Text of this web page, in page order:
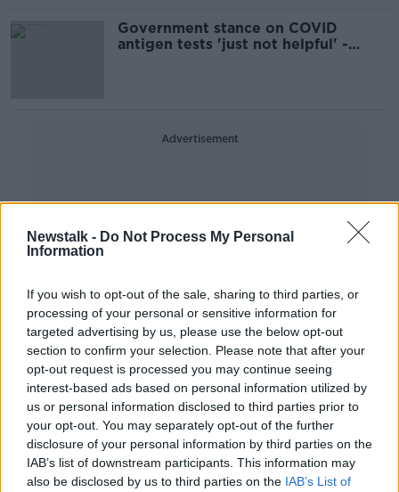
Newstalk - Do Not Process My Personal
Information
If you wish to opt-out of the sale, sharing to third parties, or
processing of your personal or sensitive information for
targeted advertising by us, please use the below opt-out
section to confirm your selection. Please note that after your
opt-out request is processed you may continue seeing
interest-based ads based on personal information utilized by
us or personal information disclosed to third parties prior to
your opt-out. You may separately opt-out of the further
disclosure of your personal information by third parties on the
IAB’s list of downstream participants. This information may
also be disclosed by us to third parties on the IAB’s List of
Government stance on COVID
antigen tests 'just not helpful' -
Advertisement
'This is propaganda' - Pat Kenny
challenges Stephen Donnelly on
antigen testing